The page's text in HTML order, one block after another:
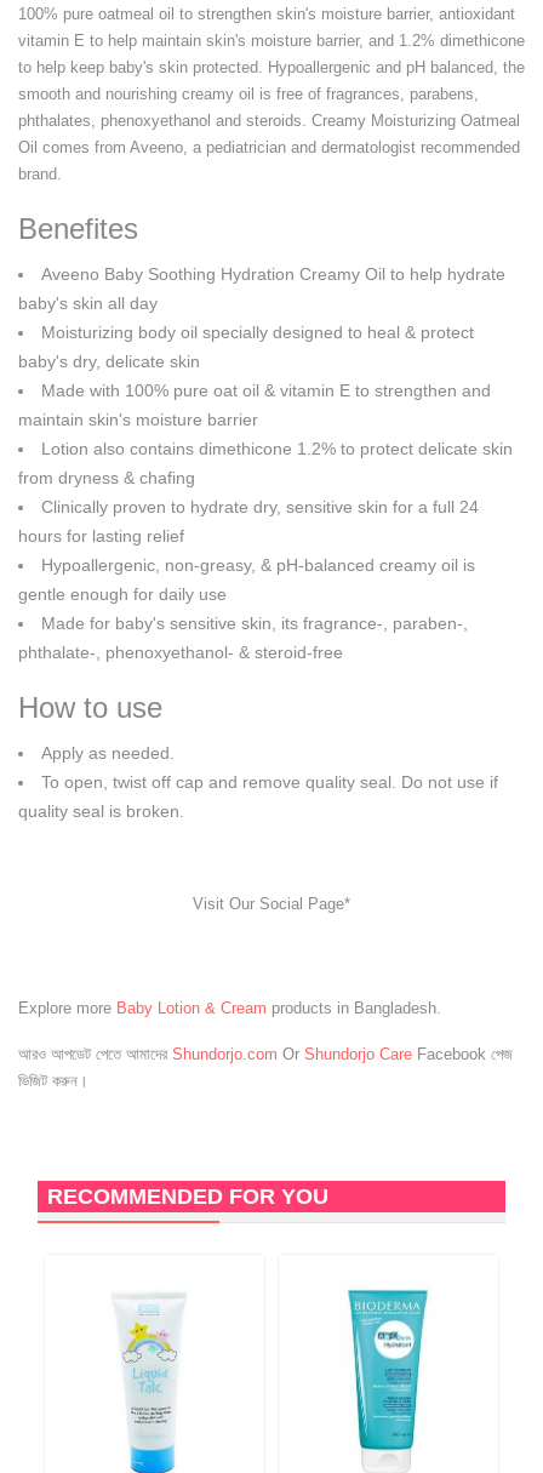
100% pure oatmeal oil to strengthen skin's moisture barrier, antioxidant
vitamin E to help maintain skin's moisture barrier, and 1.2% dimethicone
to help keep baby's skin protected. Hypoallergenic and pH balanced, the
smooth and nourishing creamy oil is free of fragrances, parabens,
phthalates, phenoxyethanol and steroids. Creamy Moisturizing Oatmeal
Oil comes from Aveeno, a pediatrician and dermatologist recommended
brand.
Benefites
Aveeno Baby Soothing Hydration Creamy Oil to help hydrate
baby's skin all day
Moisturizing body oil specially designed to heal & protect
baby's dry, delicate skin
Made with 100% pure oat oil & vitamin E to strengthen and
maintain skin's moisture barrier
Lotion also contains dimethicone 1.2% to protect delicate skin
from dryness & chafing
Clinically proven to hydrate dry, sensitive skin for a full 24
hours for lasting relief
Hypoallergenic, non-greasy, & pH-balanced creamy oil is
gentle enough for daily use
Made for baby's sensitive skin, its fragrance-, paraben-,
phthalate-, phenoxyethanol- & steroid-free
How to use
Apply as needed.
To open, twist off cap and remove quality seal. Do not use if
quality seal is broken.
Visit Our Social Page*
Explore more Baby Lotion & Cream products in Bangladesh.
আরও আপডেট পেতে আমাদের Shundorjo.com Or Shundorjo Care Facebook পেজ
ভিজিট করুন।
RECOMMENDED FOR YOU